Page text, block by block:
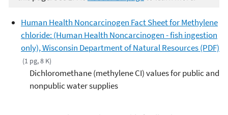
Human Health Noncarcinogen Fact Sheet for Methylene
chloride: (Human Health Noncarcinogen - fish ingestion
only), Wisconsin Department of Natural Resources (PDF)
(1 pg, 8 K)
Dichloromethane (methylene CI) values for public and
nonpublic water supplies